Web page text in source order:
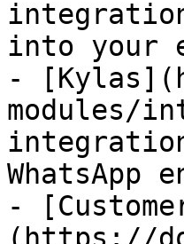
into your
-
modules/
WhatsApp
-